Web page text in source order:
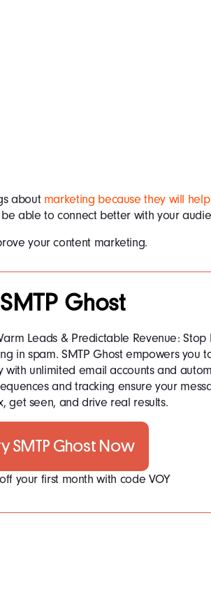
about marketing because they will
be able to connect better with your
your content marketing.
SMTP Ghost
Leads & Predictable Revenue: Stop
in spam. SMTP Ghost empowers you
with unlimited email accounts and
and tracking ensure your
get seen, and drive real results.
SMTP Ghost Now
your first month with code VOY